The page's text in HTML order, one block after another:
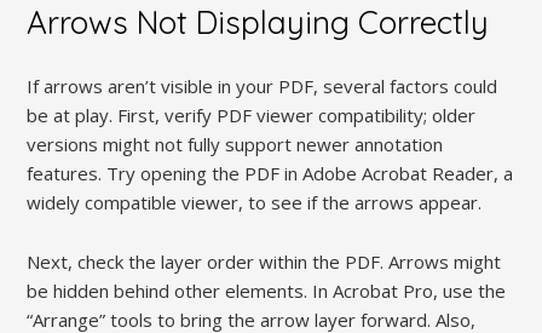
Arrows Not Displaying Correctly
If arrows aren’t visible in your PDF, several factors could
be at play. First, verify PDF viewer compatibility; older
versions might not fully support newer annotation
features. Try opening the PDF in Adobe Acrobat Reader, a
widely compatible viewer, to see if the arrows appear.
Next, check the layer order within the PDF. Arrows might
be hidden behind other elements. In Acrobat Pro, use the
“Arrange” tools to bring the arrow layer forward. Also,